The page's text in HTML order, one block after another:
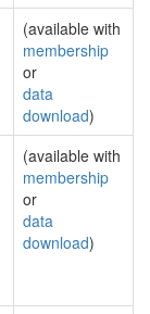
(available with
membership
or
data
download)
(available with
membership
or
data
download)